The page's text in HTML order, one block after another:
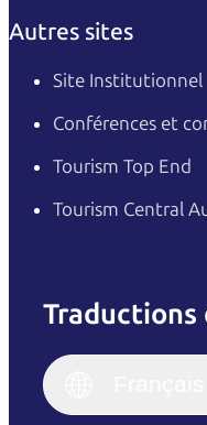
Autres sites
Site Institutionnel
Conférences et
Tourism Top End
Tourism Central
Traductions